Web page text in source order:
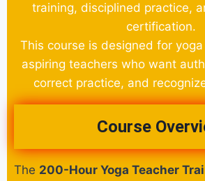
training, disciplined practice,
certification.
This course is designed for
aspiring teachers who want
correct practice, and
Course
The 200-Hour Yoga Teacher